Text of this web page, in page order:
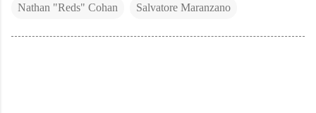
Nathan "Reds" Cohan Salvatore Maranzano